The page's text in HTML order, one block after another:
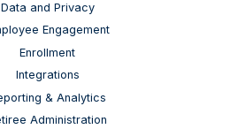
Data and Privacy
Engagement
Enrollment
Integrations
& Analytics
Administration